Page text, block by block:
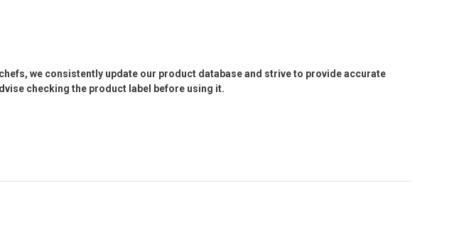
we consistently update our product database and strive to provide accurate
checking the product label before using it.